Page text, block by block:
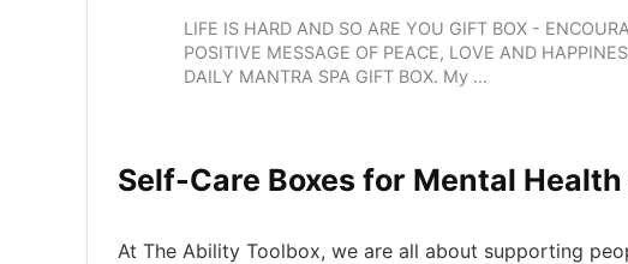
LIFE IS HARD AND SO ARE YOU GIFT BOX -
POSITIVE MESSAGE OF PEACE, LOVE AND
DAILY MANTRA SPA GIFT BOX. My ...
Self-Care Boxes for Mental
At The Ability Toolbox, we are all about supporting